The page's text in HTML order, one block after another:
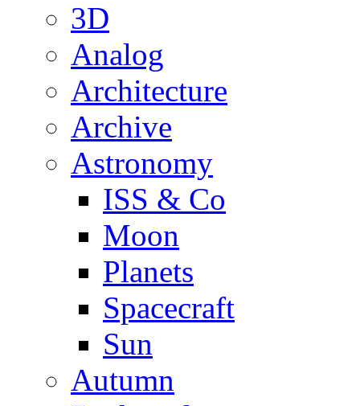
3D
Analog
Architecture
Archive
Astronomy
ISS & Co
Moon
Planets
Spacecraft
Sun
Autumn